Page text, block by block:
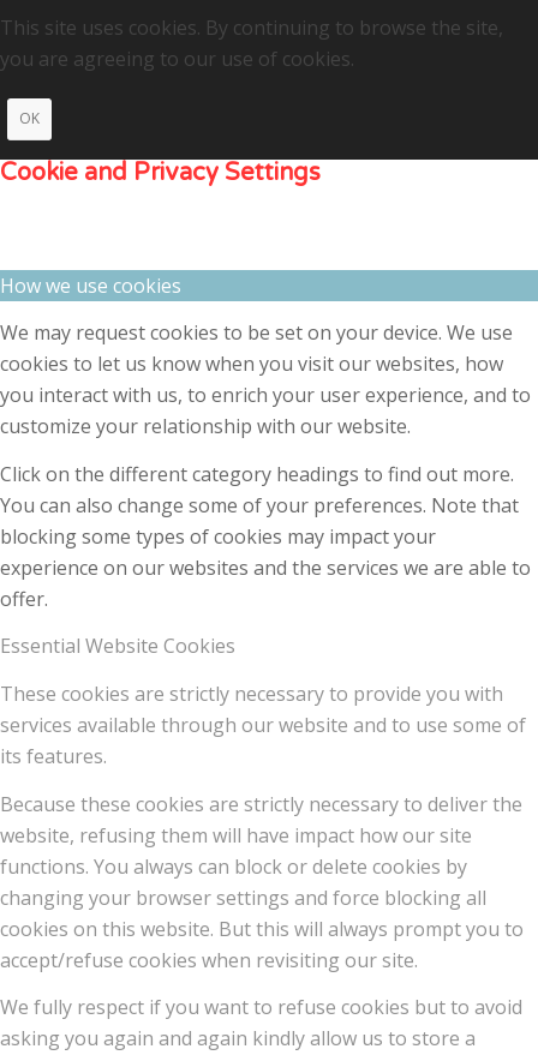
This site uses cookies. By continuing to browse the site,
you are agreeing to our use of cookies.
OK
Cookie and Privacy Settings
How we use cookies
We may request cookies to be set on your device. We use
cookies to let us know when you visit our websites, how
you interact with us, to enrich your user experience, and to
customize your relationship with our website.
Click on the different category headings to find out more.
You can also change some of your preferences. Note that
blocking some types of cookies may impact your
experience on our websites and the services we are able to
offer.
Essential Website Cookies
These cookies are strictly necessary to provide you with
services available through our website and to use some of
its features.
Because these cookies are strictly necessary to deliver the
website, refusing them will have impact how our site
functions. You always can block or delete cookies by
changing your browser settings and force blocking all
cookies on this website. But this will always prompt you to
accept/refuse cookies when revisiting our site.
We fully respect if you want to refuse cookies but to avoid
asking you again and again kindly allow us to store a